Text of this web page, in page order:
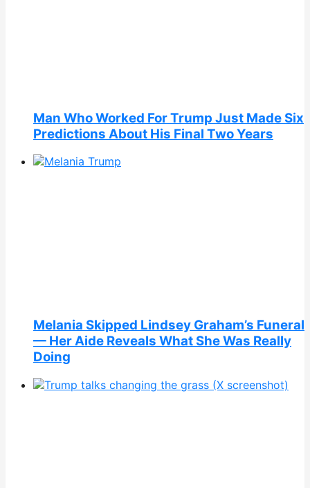
Man Who Worked For Trump Just Made Six
Predictions About His Final Two Years
Melania Skipped Lindsey Graham’s Funeral
— Her Aide Reveals What She Was Really
Doing